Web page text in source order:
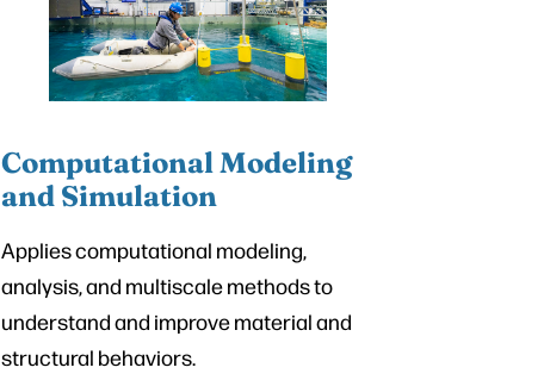
Computational Modeling
and Simulation
Applies computational modeling,
analysis, and multiscale methods to
understand and improve material and
structural behaviors.